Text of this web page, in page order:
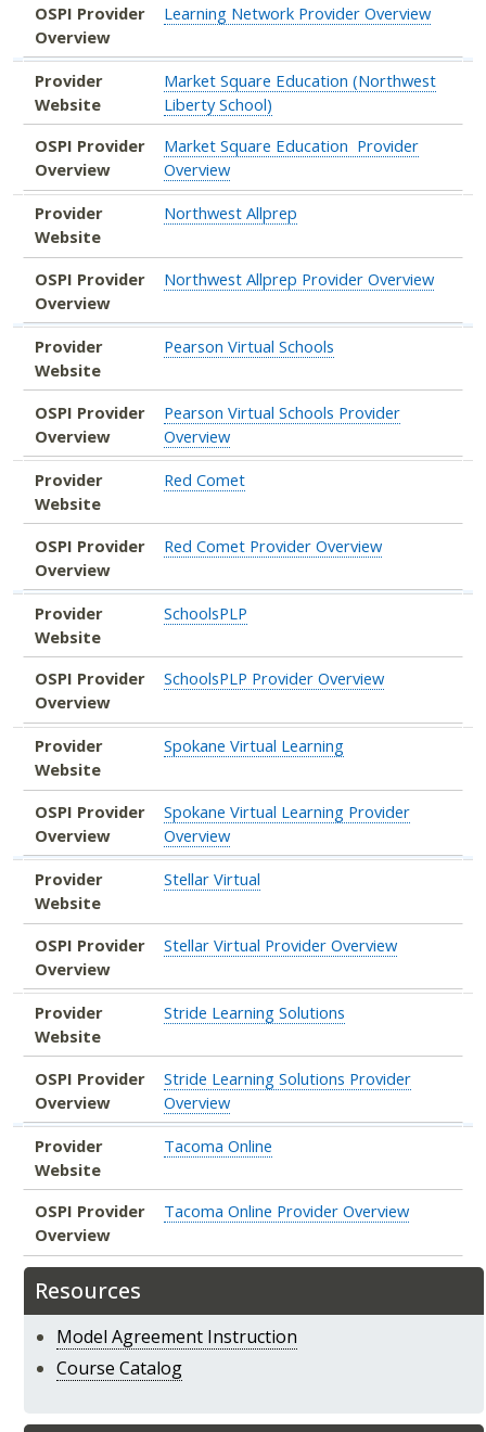
Resources
Model Agreement Instruction
Course Catalog
OSPI Provider
Overview
Learning Network Provider Overview
Provider
Website
Market Square Education (Northwest
Liberty School)
OSPI Provider
Overview
Market Square Education Provider
Overview
Provider
Website
Northwest Allprep
OSPI Provider
Overview
Northwest Allprep Provider Overview
Provider
Website
Pearson Virtual Schools
OSPI Provider
Overview
Pearson Virtual Schools Provider
Overview
Provider
Website
Red Comet
OSPI Provider
Overview
Red Comet Provider Overview
Provider
Website
SchoolsPLP
OSPI Provider
Overview
SchoolsPLP Provider Overview
Provider
Website
Spokane Virtual Learning
OSPI Provider
Overview
Spokane Virtual Learning Provider
Overview
Provider
Website
Stellar Virtual
OSPI Provider
Overview
Stellar Virtual Provider Overview
Provider
Website
Stride Learning Solutions
OSPI Provider
Overview
Stride Learning Solutions Provider
Overview
Provider
Website
Tacoma Online
OSPI Provider
Overview
Tacoma Online Provider Overview